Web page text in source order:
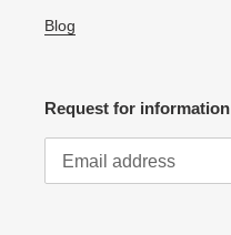
Blog
Request for information